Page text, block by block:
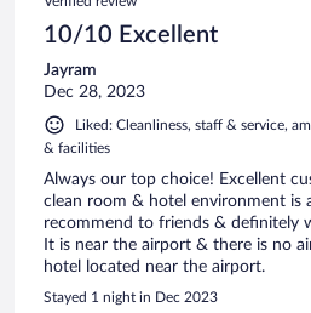
10/10 Excellent
Jayram
Dec 28, 2023
Liked: Cleanliness, staff & service,
& facilities
Always our top choice! Excellent
clean room & hotel environment is
recommend to friends & definitely
It is near the airport & there is no
hotel located near the airport.
Stayed 1 night in Dec 2023